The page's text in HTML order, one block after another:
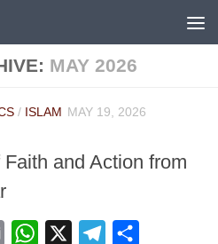
MAY 2026
/ ISLAM MAY 19, 2026
and Action from
Email WhatsApp Telegram